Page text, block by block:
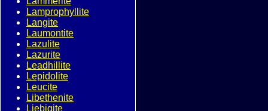
Lamprophyllite
Langite
Laumontite
Lazulite
Lazurite
Leadhillite
Lepidolite
Leucite
Libethenite
Liebigite